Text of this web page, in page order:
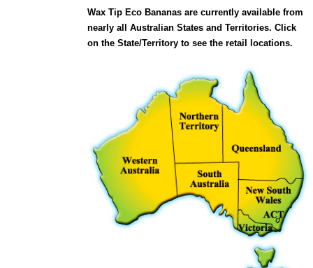
Wax Tip Eco Bananas are currently available from
nearly all Australian States and Territories. Click
on the State/Territory to see the retail locations.